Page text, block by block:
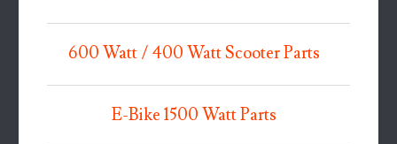
600 Watt / 400 Watt Scooter Parts
E-Bike 1500 Watt Parts